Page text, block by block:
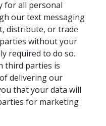
for all personal
our text messaging
distribute, or trade
without your
required to do so.
third parties is
delivering our
that your data will
for marketing